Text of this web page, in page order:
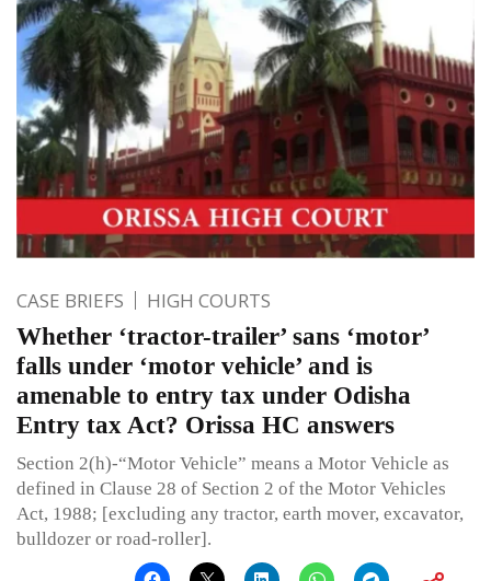
CASE BRIEFS HIGH COURTS
Whether ‘tractor-trailer’ sans ‘motor’
falls under ‘motor vehicle’ and is
amenable to entry tax under Odisha
Entry tax Act? Orissa HC answers
Section 2(h)-“Motor Vehicle” means a Motor Vehicle as
defined in Clause 28 of Section 2 of the Motor Vehicles
Act, 1988; [excluding any tractor, earth mover, excavator,
bulldozer or road-roller].